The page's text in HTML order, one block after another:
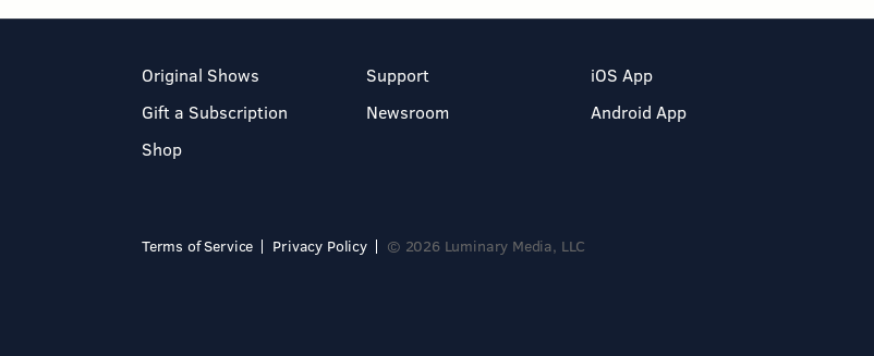
Original Shows
Gift a Subscription
Shop
Support
Newsroom
iOS App
Android App
Terms of Service Privacy Policy © 2026 Luminary Media, LLC